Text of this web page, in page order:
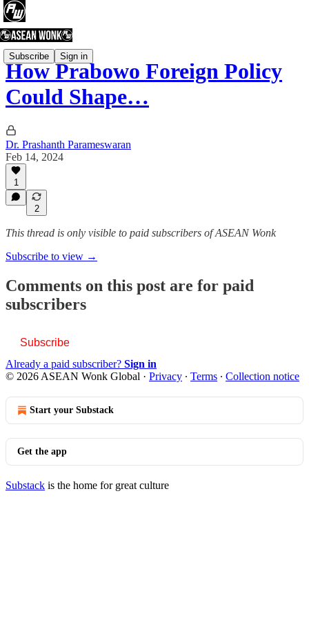
Subscribe Sign in
How Prabowo Foreign Policy
Could Shape…
Dr. Prashanth Parameswaran
Feb 14, 2024
1
2
This thread is only visible to paid subscribers of ASEAN Wonk
Subscribe to view →
Comments on this post are for paid
subscribers
Subscribe
Already a paid subscriber? Sign in
© 2026 ASEAN Wonk Global · Privacy ∙ Terms ∙ Collection notice
Start your Substack
Get the app
Substack is the home for great culture